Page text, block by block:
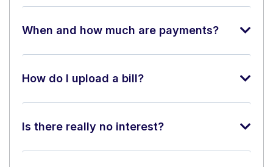
When and how much are payments?
How do I upload a bill?
Is there really no interest?